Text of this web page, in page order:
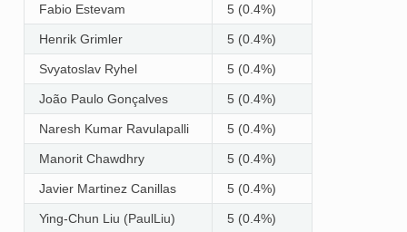
Fabio Estevam 5 (0.4%)
Henrik Grimler 5 (0.4%)
Svyatoslav Ryhel 5 (0.4%)
João Paulo Gonçalves 5 (0.4%)
Naresh Kumar Ravulapalli 5 (0.4%)
Manorit Chawdhry 5 (0.4%)
Javier Martinez Canillas 5 (0.4%)
Ying-Chun Liu (PaulLiu) 5 (0.4%)